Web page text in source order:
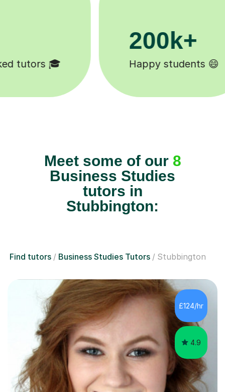
Tutors to choose from 🧑🏽‍🏫
Meet some of our 8
Business Studies
tutors in
Stubbington:
Find tutors Business Studies Tutors Stubbington
£124/hr
4.9